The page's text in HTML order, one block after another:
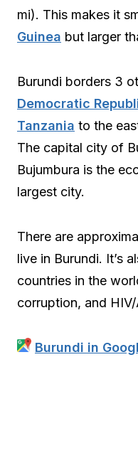
mi). This makes it
Guinea but larger
Burundi borders 3
Democratic
Tanzania to the
The capital city of
Bujumbura is the
largest city.
There are
live in Burundi. It’s
countries in the
corruption, and
Burundi in